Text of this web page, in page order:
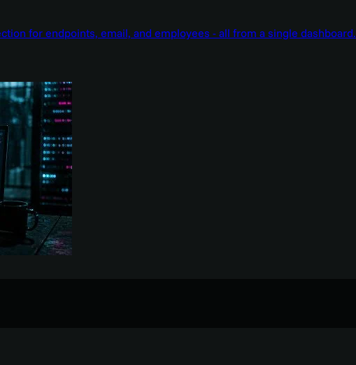
for endpoints, email, and employees - all from a single dashboard.